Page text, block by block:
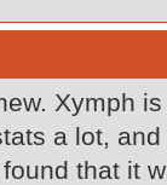
Xymph
a lot,
that it